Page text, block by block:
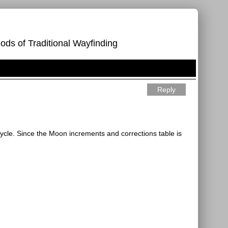
of Traditional Wayfinding
Reply
Since the Moon increments and corrections table is